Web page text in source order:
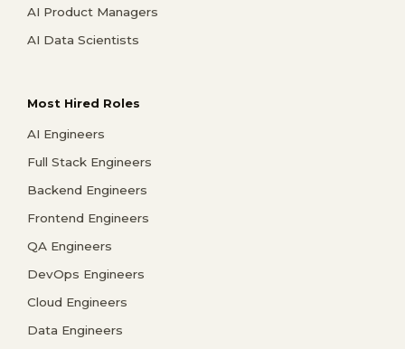
AI Product Managers
AI Data Scientists
Most Hired Roles
AI Engineers
Full Stack Engineers
Backend Engineers
Frontend Engineers
QA Engineers
DevOps Engineers
Cloud Engineers
Data Engineers